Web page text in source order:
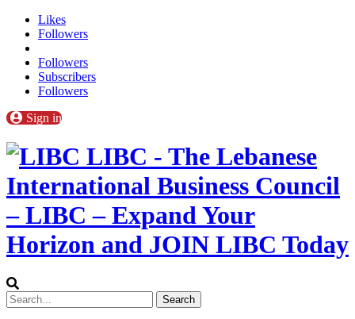
Likes
Followers
Followers
Subscribers
Followers
Sign in
LIBC - The Lebanese
International Business Council
– LIBC – Expand Your
Horizon and JOIN LIBC Today